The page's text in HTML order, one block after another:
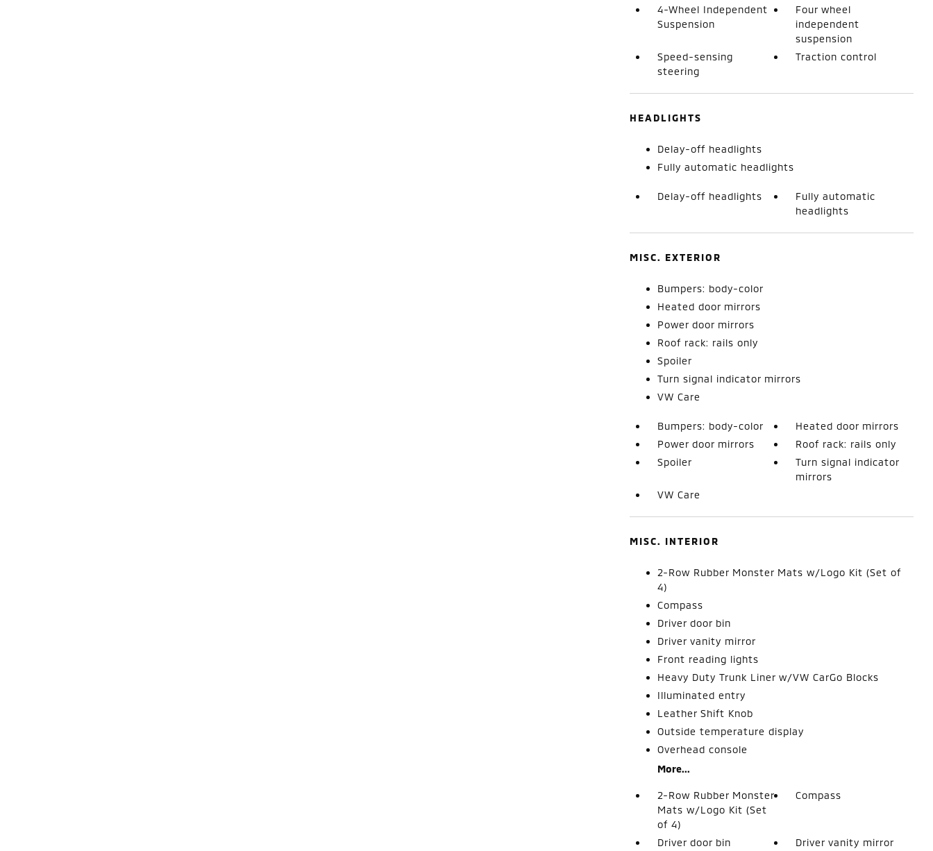
4-Wheel Independent
Suspension
Four wheel
independent
suspension
Speed-sensing
steering
Traction control
HEADLIGHTS
Delay-off headlights
Fully automatic headlights
Delay-off headlights
Fully automatic
headlights
MISC. EXTERIOR
Bumpers: body-color
Heated door mirrors
Power door mirrors
Roof rack: rails only
Spoiler
Turn signal indicator mirrors
VW Care
Bumpers: body-color
Heated door mirrors
Power door mirrors
Roof rack: rails only
Spoiler
Turn signal indicator
mirrors
VW Care
MISC. INTERIOR
2-Row Rubber Monster Mats w/Logo Kit (Set of
4)
Compass
Driver door bin
Driver vanity mirror
Front reading lights
Heavy Duty Trunk Liner w/VW CarGo Blocks
Illuminated entry
Leather Shift Knob
Outside temperature display
Overhead console
More...
2-Row Rubber Monster
Mats w/Logo Kit (Set
of 4)
Compass
Driver door bin Driver vanity mirror